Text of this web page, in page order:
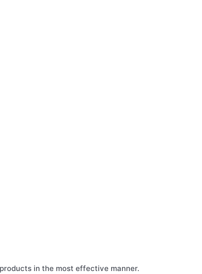
in the most effective manner.